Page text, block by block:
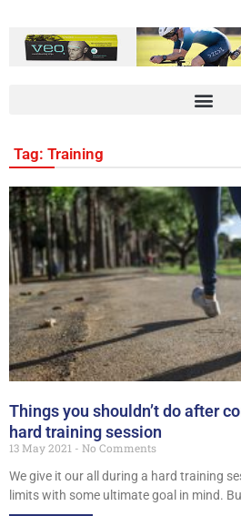
Tag: Training
Things you shouldn’t do after
hard training session
13 May 2021
No Comments
We give it our all during a hard training
limits with some ultimate goal in mind.